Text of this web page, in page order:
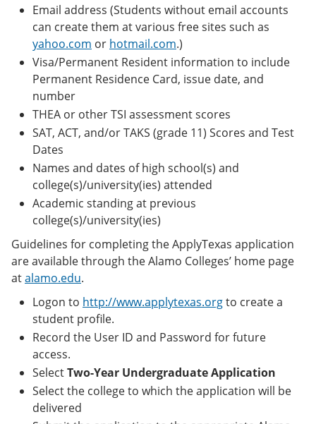
Email address (Students without email accounts
can create them at various free sites such as
yahoo.com or hotmail.com.)
Visa/Permanent Resident information to include
Permanent Residence Card, issue date, and
number
THEA or other TSI assessment scores
SAT, ACT, and/or TAKS (grade 11) Scores and Test
Dates
Names and dates of high school(s) and
college(s)/university(ies) attended
Academic standing at previous
college(s)/university(ies)
Guidelines for completing the ApplyTexas application
are available through the Alamo Colleges’ home page
atalamo.edu.
Logon to http://www.applytexas.orgto create a
student profile.
Record the User ID and Password for future
access.
SelectTwo-Year Undergraduate Application
Select the college to which the application will be
delivered